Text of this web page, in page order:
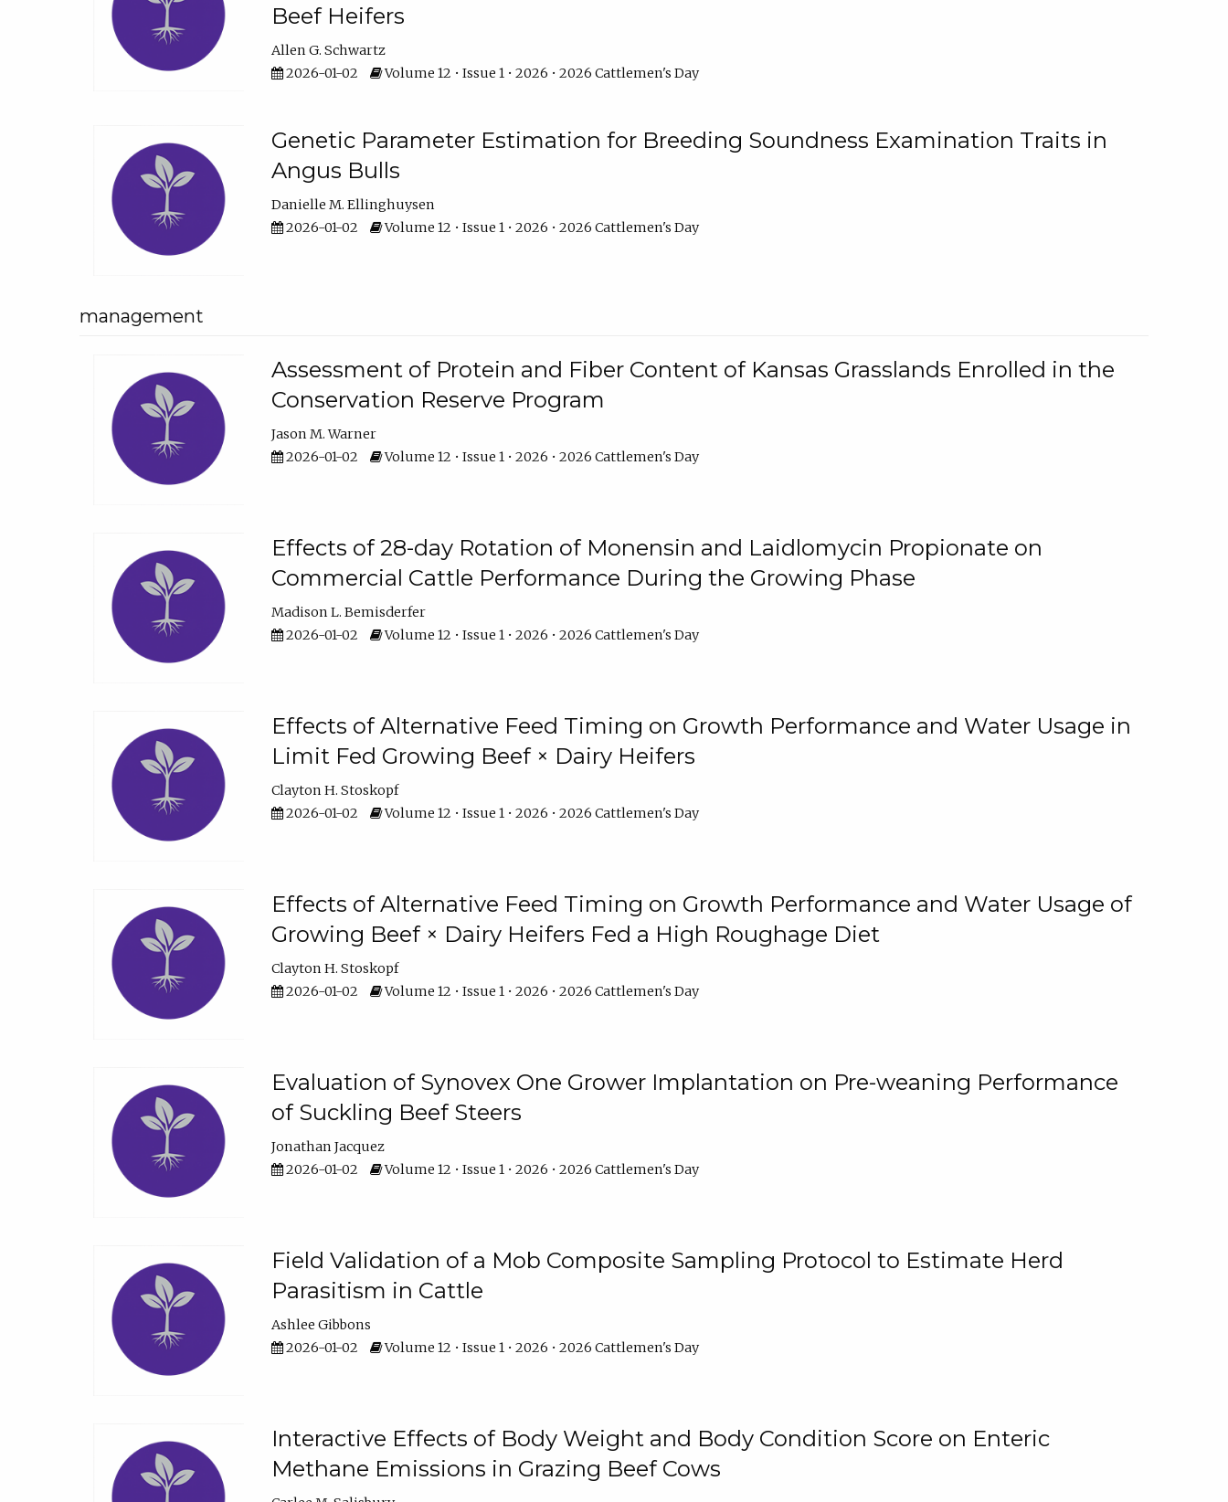
Beef Heifers
Allen G. Schwartz
2026-01-02
Volume 12 • Issue 1 • 2026 • 2026 Cattlemen's Day
Genetic Parameter Estimation for Breeding Soundness Examination Traits in
Angus Bulls
Danielle M. Ellinghuysen
2026-01-02
Volume 12 • Issue 1 • 2026 • 2026 Cattlemen's Day
management
Assessment of Protein and Fiber Content of Kansas Grasslands Enrolled in the
Conservation Reserve Program
Jason M. Warner
2026-01-02
Volume 12 • Issue 1 • 2026 • 2026 Cattlemen's Day
Effects of 28-day Rotation of Monensin and Laidlomycin Propionate on
Commercial Cattle Performance During the Growing Phase
Madison L. Bemisderfer
2026-01-02
Volume 12 • Issue 1 • 2026 • 2026 Cattlemen's Day
Effects of Alternative Feed Timing on Growth Performance and Water Usage in
Limit Fed Growing Beef × Dairy Heifers
Clayton H. Stoskopf
2026-01-02
Volume 12 • Issue 1 • 2026 • 2026 Cattlemen's Day
Effects of Alternative Feed Timing on Growth Performance and Water Usage of
Growing Beef × Dairy Heifers Fed a High Roughage Diet
Clayton H. Stoskopf
2026-01-02
Volume 12 • Issue 1 • 2026 • 2026 Cattlemen's Day
Evaluation of Synovex One Grower Implantation on Pre-weaning Performance
of Suckling Beef Steers
Jonathan Jacquez
2026-01-02
Volume 12 • Issue 1 • 2026 • 2026 Cattlemen's Day
Field Validation of a Mob Composite Sampling Protocol to Estimate Herd
Parasitism in Cattle
Ashlee Gibbons
2026-01-02
Volume 12 • Issue 1 • 2026 • 2026 Cattlemen's Day
Interactive Effects of Body Weight and Body Condition Score on Enteric
Methane Emissions in Grazing Beef Cows